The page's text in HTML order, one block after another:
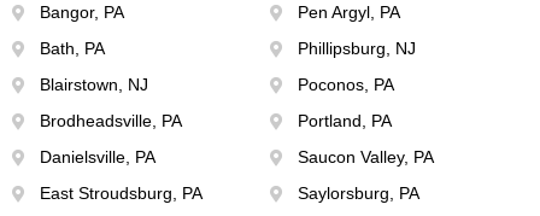
Bangor, PA
Bath, PA
Blairstown, NJ
Brodheadsville, PA
Danielsville, PA
East Stroudsburg, PA
Pen Argyl, PA
Phillipsburg, NJ
Poconos, PA
Portland, PA
Saucon Valley, PA
Saylorsburg, PA